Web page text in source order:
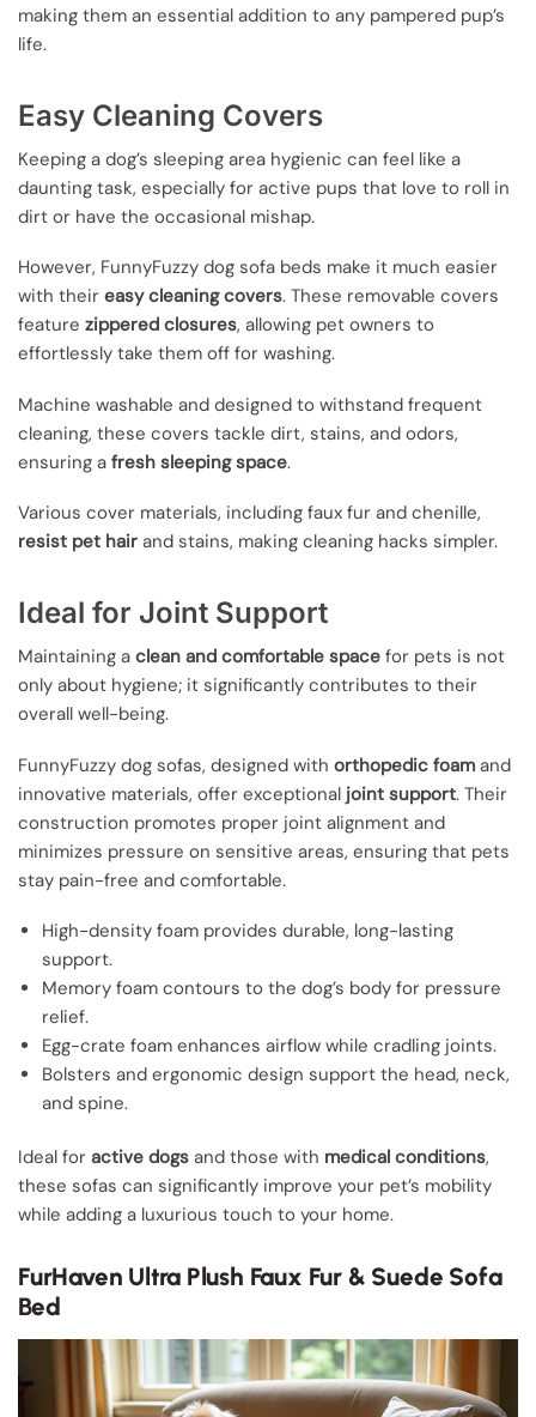
making them an essential addition to any pampered pup’s
life.
Easy Cleaning Covers
Keeping a dog’s sleeping area hygienic can feel like a
daunting task, especially for active pups that love to roll in
dirt or have the occasional mishap.
However, FunnyFuzzy dog sofa beds make it much easier
with their easy cleaning covers. These removable covers
feature zippered closures, allowing pet owners to
effortlessly take them off for washing.
Machine washable and designed to withstand frequent
cleaning, these covers tackle dirt, stains, and odors,
ensuring a fresh sleeping space.
Various cover materials, including faux fur and chenille,
resist pet hair and stains, making cleaning hacks simpler.
Ideal for Joint Support
Maintaining a clean and comfortable space for pets is not
only about hygiene; it significantly contributes to their
overall well-being.
FunnyFuzzy dog sofas, designed with orthopedic foam and
innovative materials, offer exceptional joint support. Their
construction promotes proper joint alignment and
minimizes pressure on sensitive areas, ensuring that pets
stay pain-free and comfortable.
High-density foam provides durable, long-lasting
support.
Memory foam contours to the dog’s body for pressure
relief.
Egg-crate foam enhances airflow while cradling joints.
Bolsters and ergonomic design support the head, neck,
and spine.
Ideal for active dogs and those with medical conditions,
these sofas can significantly improve your pet’s mobility
while adding a luxurious touch to your home.
FurHaven Ultra Plush Faux Fur & Suede Sofa
Bed